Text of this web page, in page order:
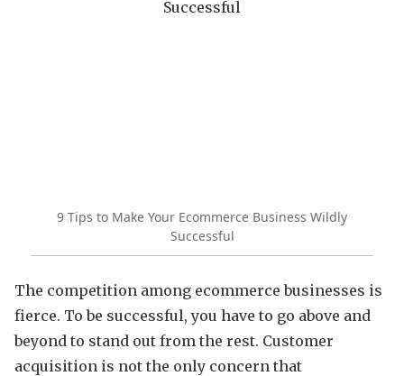
9 Tips to Make Your Ecommerce Business Wildly
Successful
The competition among ecommerce businesses is
fierce. To be successful, you have to go above and
beyond to stand out from the rest. Customer
acquisition is not the only concern that